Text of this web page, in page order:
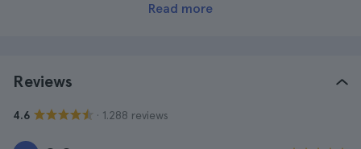
Read more
Reviews
4.6 · 1.288 reviews